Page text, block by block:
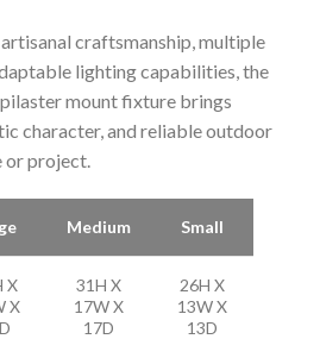
craftsmanship, multiple
lighting capabilities, the
mount fixture brings
character, and reliable outdoor
or project.
Medium Small
X
X
31H X
17W X
17D
26H X
13W X
13D